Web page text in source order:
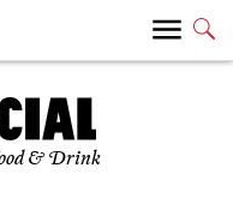
& Drink